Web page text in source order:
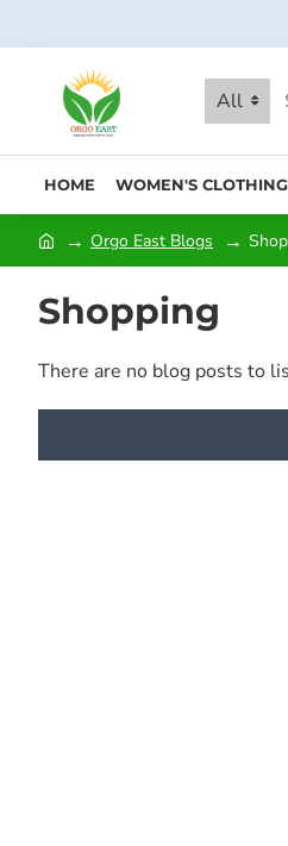
All
HOME WOMEN'S
Orgo East Blogs
Shopping
There are no blog posts to